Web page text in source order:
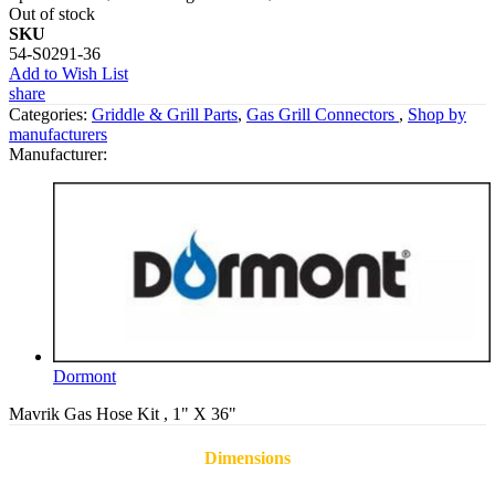
Out of stock
SKU
54-S0291-36
Add to Wish List
share
Categories: Griddle & Grill Parts, Gas Grill Connectors , Shop by
manufacturers
Manufacturer:
Dormont
Mavrik Gas Hose Kit , 1" X 36"
Dimensions